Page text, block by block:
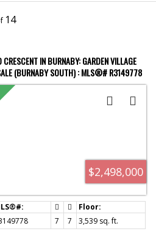
14
IN BURNABY: GARDEN VILLAGE
(BURNABY SOUTH) : MLS®# R3149778
$2,498,000
7 7
3,539 sq. ft.